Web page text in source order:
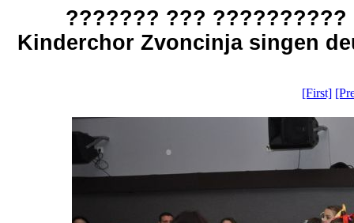
??????? ???
Kinderchor Zvoncinja singen
[First]